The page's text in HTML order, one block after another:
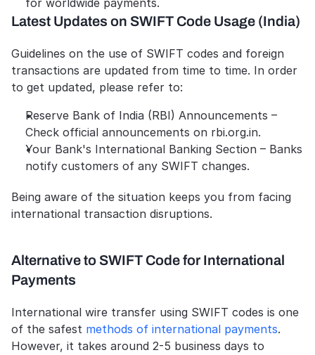
for worldwide payments.
Latest Updates on SWIFT Code Usage (India)
Guidelines on the use of SWIFT codes and foreign
transactions are updated from time to time. In order
to get updated, please refer to:
Reserve Bank of India (RBI) Announcements –
Check official announcements on rbi.org.in.
Your Bank's International Banking Section – Banks
notify customers of any SWIFT changes.
Being aware of the situation keeps you from facing
international transaction disruptions.
Alternative to SWIFT Code for International
Payments
International wire transfer using SWIFT codes is one
of the safest methods of international payments.
However, it takes around 2-5 business days to